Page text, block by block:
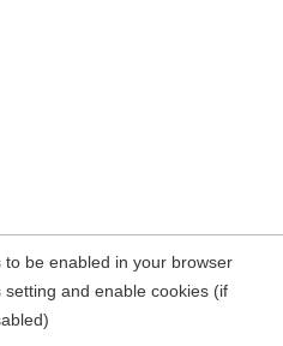
be enabled in your browser
and enable cookies (if